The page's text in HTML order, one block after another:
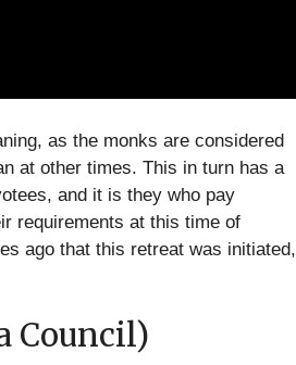
as the monks are considered
at other times. This in turn has a
and it is they who pay
requirements at this time of
ago that this retreat was initiated,
Council)